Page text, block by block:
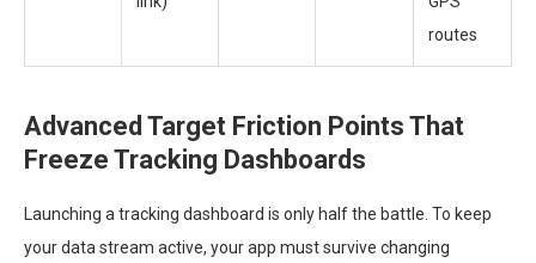
routes
Advanced Target Friction Points That
Freeze Tracking Dashboards
Launching a tracking dashboard is only half the battle. To keep
your data stream active, your app must survive changing